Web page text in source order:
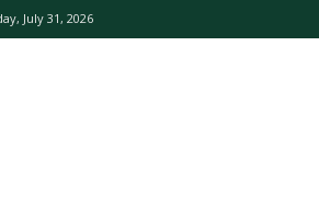
July 31, 2026